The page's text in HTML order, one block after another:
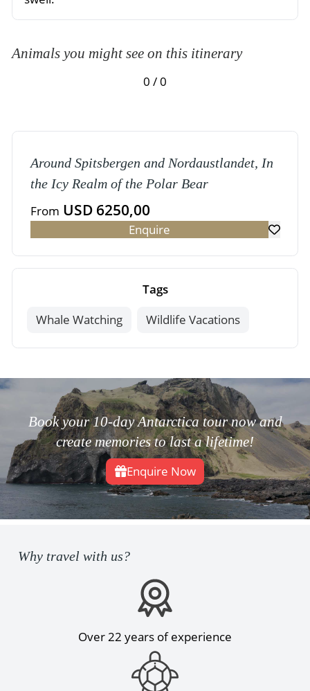
Animals you might see on this itinerary
0 / 0
Around Spitsbergen and Nordaustlandet, In
the Icy Realm of the Polar Bear
From USD 6250,00
Enquire
Tags
Whale Watching
Wildlife Vacations
Book your 10-day Antarctica tour now and
create memories to last a lifetime!
Enquire Now
Why travel with us?
Over 22 years of experience